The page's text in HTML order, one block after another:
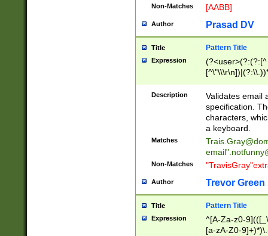
Non-Matches [AABB]
Author Prasad DV
Title Pattern Title
Expression
(?:[^
(?:\\.))*\])))*)
Description
Validates email
specification.
characters,
a keyboard.
Matches
email"
Non-Matches
Author Trevor Green
Title Pattern Title
Expression
^[A-Za-z0-
[a-zA-Z0-